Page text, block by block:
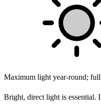
Maximum light year-round;
Bright, direct light is essential.